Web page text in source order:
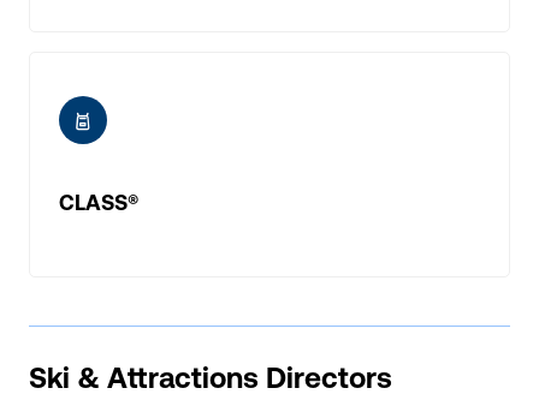
ic-adventure
CLASS®
Ski & Attractions Directors